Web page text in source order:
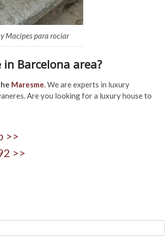
Macipes para rociar
Barcelona area?
Maresme . We are experts in luxury
Are you looking for a luxury house to
>>
>>